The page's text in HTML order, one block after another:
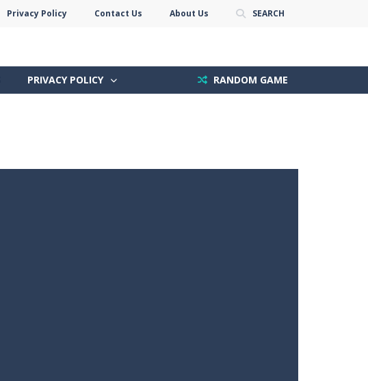
Privacy Policy Contact Us About Us SEARCH
PRIVACY POLICY RANDOM GAME